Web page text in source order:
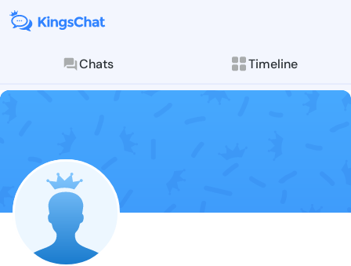
Chats Timeline
Follow
Explore posts &